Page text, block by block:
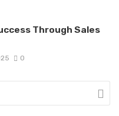
Through Sales
0